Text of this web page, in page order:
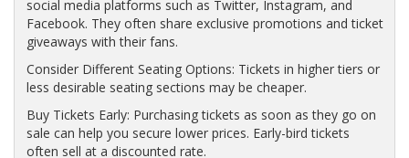
social media platforms such as Twitter, Instagram, and
Facebook. They often share exclusive promotions and ticket
giveaways with their fans.
Consider Different Seating Options: Tickets in higher tiers or
less desirable seating sections may be cheaper.
Buy Tickets Early: Purchasing tickets as soon as they go on
sale can help you secure lower prices. Early-bird tickets
often sell at a discounted rate.